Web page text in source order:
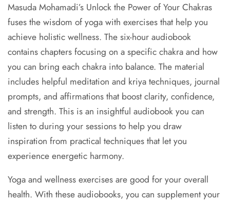
Masuda Mohamadi’s Unlock the Power of Your Chakras
fuses the wisdom of yoga with exercises that help you
achieve holistic wellness. The six-hour audiobook
contains chapters focusing on a specific chakra and how
you can bring each chakra into balance. The material
includes helpful meditation and kriya techniques, journal
prompts, and affirmations that boost clarity, confidence,
and strength. This is an insightful audiobook you can
listen to during your sessions to help you draw
inspiration from practical techniques that let you
experience energetic harmony.
Yoga and wellness exercises are good for your overall
health. With these audiobooks, you can supplement your